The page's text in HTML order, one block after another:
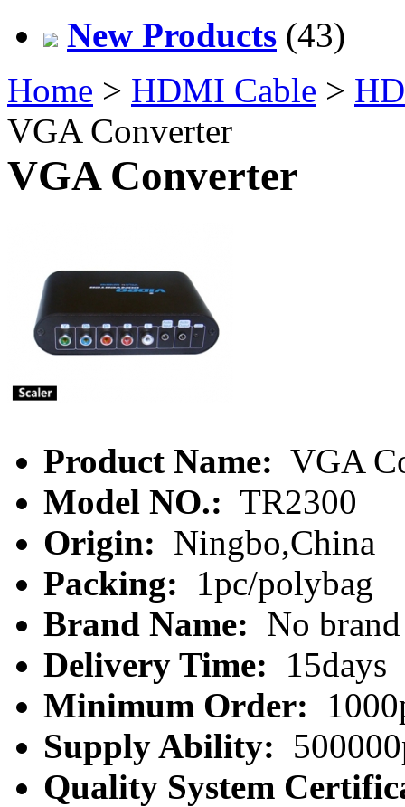
New Products (43)
Home > HDMI Cable >
VGA Converter
VGA Converter
Product Name: VGA
Model NO.: TR2300
Origin: Ningbo,China
Packing:
1pc/polybag
Brand Name: No brand
Delivery Time:
15days
Minimum Order:
Supply Ability:
Quality System